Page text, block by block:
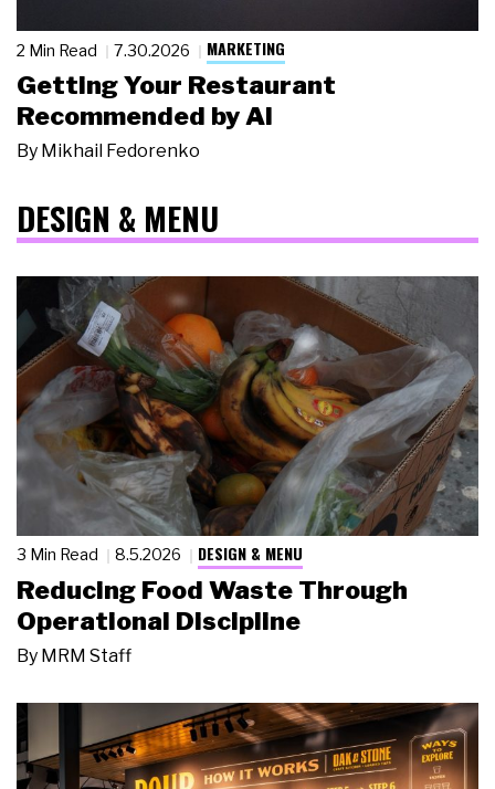
2 Min Read 7.30.2026 MARKETING
Getting Your Restaurant
Recommended by AI
By Mikhail Fedorenko
DESIGN & MENU
3 Min Read 8.5.2026 DESIGN & MENU
Reducing Food Waste Through
Operational Discipline
By MRM Staff